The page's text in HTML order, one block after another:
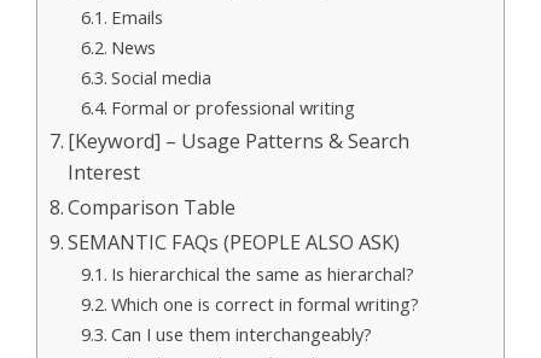
Emails
News
Social media
Formal or professional writing
[Keyword] – Usage Patterns & Search
Interest
Comparison Table
SEMANTIC FAQs (PEOPLE ALSO ASK)
Is hierarchical the same as hierarchal?
Which one is correct in formal writing?
Can I use them interchangeably?